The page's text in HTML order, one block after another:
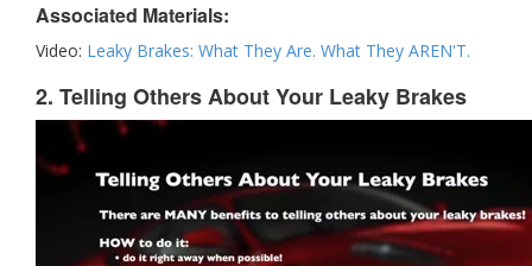
Associated Materials:
Video: Leaky Brakes: What They Are. What They AREN'T.
2. Telling Others About Your Leaky Brakes